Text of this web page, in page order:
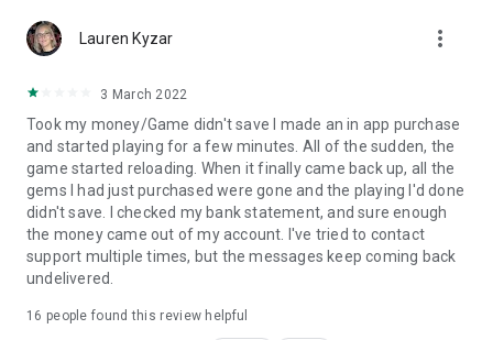
Lauren Kyzar more_vert
3 March 2022
Took my money/Game didn't save I made an in app purchase
and started playing for a few minutes. All of the sudden, the
game started reloading. When it finally came back up, all the
gems I had just purchased were gone and the playing I'd done
didn't save. I checked my bank statement, and sure enough
the money came out of my account. I've tried to contact
support multiple times, but the messages keep coming back
undelivered.
16 people found this review helpful